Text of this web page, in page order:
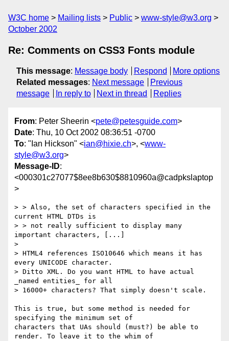
W3C home Mailing lists Public
www-style@w3.org
October 2002
Re: Comments on CSS3 Fonts module
This message: Message body Respond
More options
Related messages: Next message
Previous
message
In reply to Next in thread Replies
From: Peter Sheerin <pete@petesguide.com>
Date: Thu, 10 Oct 2002 08:36:51 -0700
To: "Ian Hickson" <ian@hixie.ch>, <www-
style@w3.org>
Message-ID:
<000301c27077$8ee8b630$8810960a@cadpkslaptop
>
> > Also, the set of characters specified in the
current HTML DTDs is
> > not really sufficient to display many
important characters, [...]
>
> HTML4 references ISO10646 which means it has
every UNICODE character.
> Ditto XML. Do you want HTML to have actual
_named entities_ for all
> 16000+ characters? That simply doesn't scale.
This is true, but some method is needed for
specifying the minimum set of
characters that UAs should (must?) be able to
render. To leave it to the whim of